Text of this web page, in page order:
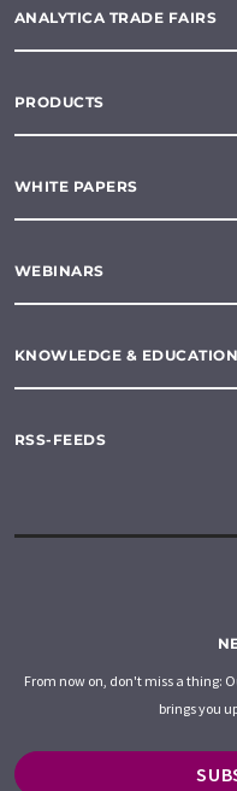
ANALYTICA TRADE FAIRS
PRODUCTS
WHITE PAPERS
WEBINARS
KNOWLEDGE & EDUCATION
RSS-FEEDS
From now on, don't miss a thing:
brings you